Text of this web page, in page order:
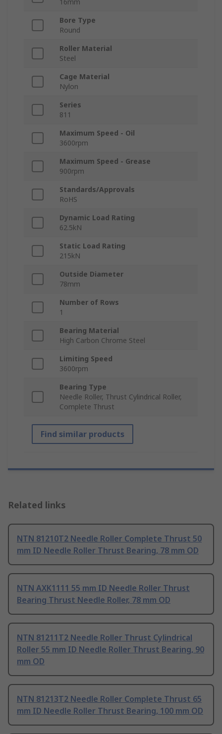
16mm
Bore Type
Round
Roller Material
Steel
Cage Material
Nylon
Series
811
Maximum Speed - Oil
3600rpm
Maximum Speed - Grease
900rpm
Standards/Approvals
RoHS
Dynamic Load Rating
62.5kN
Static Load Rating
215kN
Outside Diameter
78mm
Number of Rows
1
Bearing Material
High Carbon Chrome Steel
Limiting Speed
3600rpm
Bearing Type
Needle Roller, Thrust Cylindrical Roller,
Complete Thrust
Find similar products
Related links
NTN 81210T2 Needle Roller Complete Thrust 50
mm ID Needle Roller Thrust Bearing, 78 mm OD
NTN AXK1111 55 mm ID Needle Roller Thrust
Bearing Thrust Needle Roller, 78 mm OD
NTN 81211T2 Needle Roller Thrust Cylindrical
Roller 55 mm ID Needle Roller Thrust Bearing, 90
mm OD
NTN 81213T2 Needle Roller Complete Thrust 65
mm ID Needle Roller Thrust Bearing, 100 mm OD